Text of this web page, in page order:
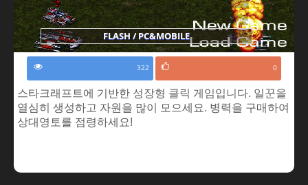
FLASH / PC&MOBILE
322 0
스타크래프트에 기반한 성장형 클릭 게임입니다. 일꾼을
열심히 생성하고 자원을 많이 모으세요. 병력을 구매하여
상대영토를 점령하세요!